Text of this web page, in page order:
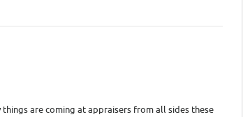
are coming at appraisers from all sides these